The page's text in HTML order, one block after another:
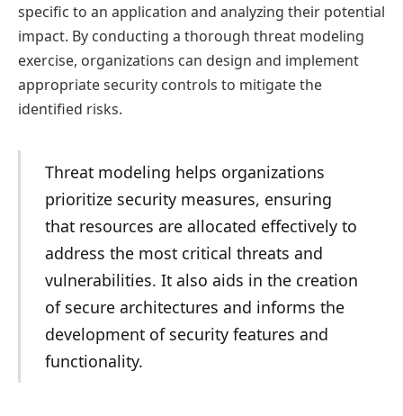
specific to an application and analyzing their potential
impact. By conducting a thorough threat modeling
exercise, organizations can design and implement
appropriate security controls to mitigate the
identified risks.
Threat modeling helps organizations
prioritize security measures, ensuring
that resources are allocated effectively to
address the most critical threats and
vulnerabilities. It also aids in the creation
of secure architectures and informs the
development of security features and
functionality.